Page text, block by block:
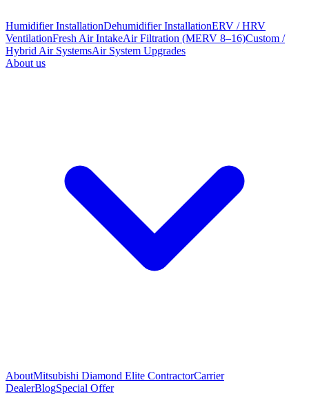
Humidifier InstallationDehumidifier InstallationERV / HRV
VentilationFresh Air IntakeAir Filtration (MERV 8–16)Custom /
Hybrid Air SystemsAir System Upgrades
About us
AboutMitsubishi Diamond Elite ContractorCarrier
DealerBlogSpecial Offer